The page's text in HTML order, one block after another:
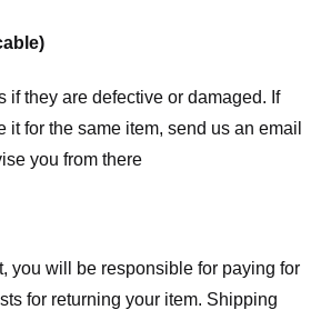
if they are defective or damaged. If
it for the same item, send us an email
you from there
you will be responsible for paying for
for returning your item. Shipping